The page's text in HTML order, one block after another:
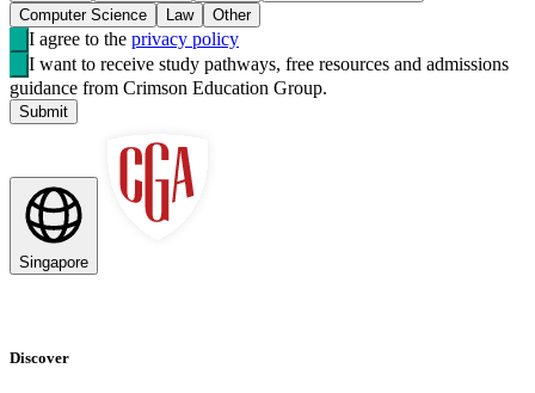
Computer Science
Law Other
I agree to the privacy policy
I want to receive study pathways, free resources and admissions
guidance from Crimson Education Group.
Submit
Singapore
Discover